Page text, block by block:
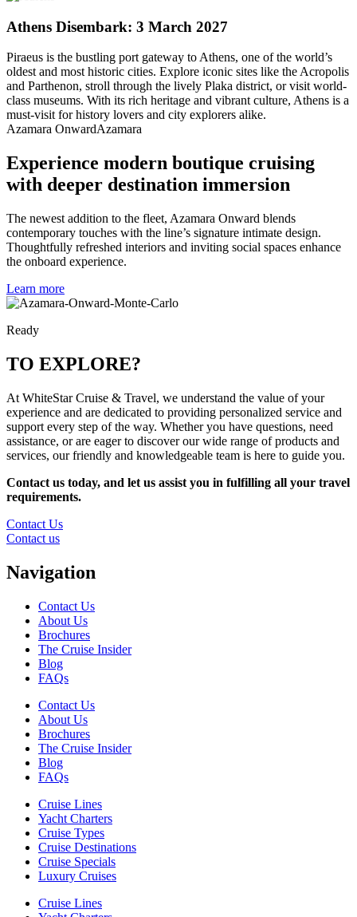
Athens Disembark: 3 March 2027
Piraeus is the bustling port gateway to Athens, one of the world’s
oldest and most historic cities. Explore iconic sites like the Acropolis
and Parthenon, stroll through the lively Plaka district, or visit world-
class museums. With its rich heritage and vibrant culture, Athens is a
must-visit for history lovers and city explorers alike.
Azamara OnwardAzamara
Experience modern boutique cruising
with deeper destination immersion
The newest addition to the fleet, Azamara Onward blends
contemporary touches with the line’s signature intimate design.
Thoughtfully refreshed interiors and inviting social spaces enhance
the onboard experience.
Learn more
Ready
TO EXPLORE?
At WhiteStar Cruise & Travel, we understand the value of your
experience and are dedicated to providing personalized service and
support every step of the way. Whether you have questions, need
assistance, or are eager to discover our wide range of products and
services, our friendly and knowledgeable team is here to guide you.
Contact us today, and let us assist you in fulfilling all your travel
requirements.
Contact Us
Contact us
Navigation
Contact Us
About Us
Brochures
The Cruise Insider
Blog
FAQs
Contact Us
About Us
Brochures
The Cruise Insider
Blog
FAQs
Cruise Lines
Yacht Charters
Cruise Types
Cruise Destinations
Cruise Specials
Luxury Cruises
Cruise Lines